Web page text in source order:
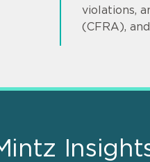
violations,
(CFRA),